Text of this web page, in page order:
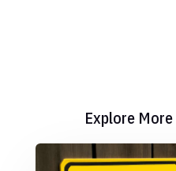
Explore